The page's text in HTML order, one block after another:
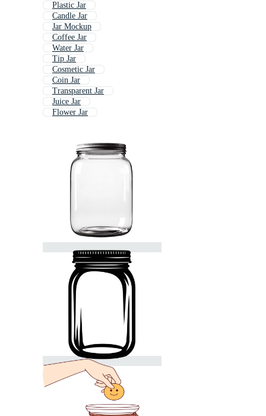
Plastic Jar
Candle Jar
Jar Mockup
Coffee Jar
Water Jar
Tip Jar
Cosmetic Jar
Coin Jar
Transparent Jar
Juice Jar
Flower Jar